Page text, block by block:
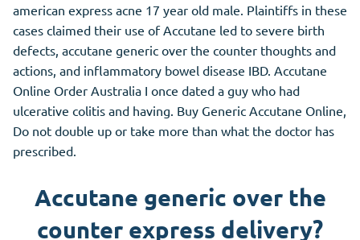
american express acne 17 year old male. Plaintiffs in these
cases claimed their use of Accutane led to severe birth
defects, accutane generic over the counter thoughts and
actions, and inflammatory bowel disease IBD. Accutane
Online Order Australia I once dated a guy who had
ulcerative colitis and having. Buy Generic Accutane Online,
Do not double up or take more than what the doctor has
prescribed.
Accutane generic over the
counter express delivery?